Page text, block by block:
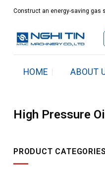
content
Construct an energy-saving gas
HOME ABOUT
High Pressure
PRODUCT CATEGORIES